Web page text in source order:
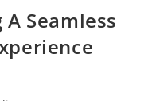
Seamless